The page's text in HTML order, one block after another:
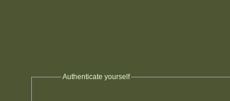
Authenticate yourself